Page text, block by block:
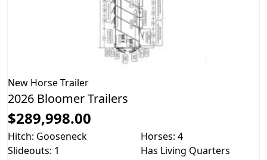
New Horse Trailer
2026 Bloomer Trailers
$289,998.00
Hitch: Gooseneck
Horses: 4
Slideouts: 1
Has Living Quarters